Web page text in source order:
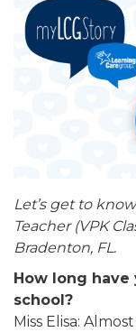
Let’s get to
Teacher (VPK
Bradenton, FL.
How long
school?
Miss Elisa: